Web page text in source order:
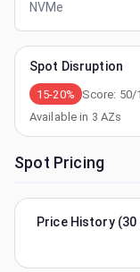
NVMe
Spot Disruption
15-20% Score: 50/
Available in 3 AZs
Spot Pricing
Price History (30